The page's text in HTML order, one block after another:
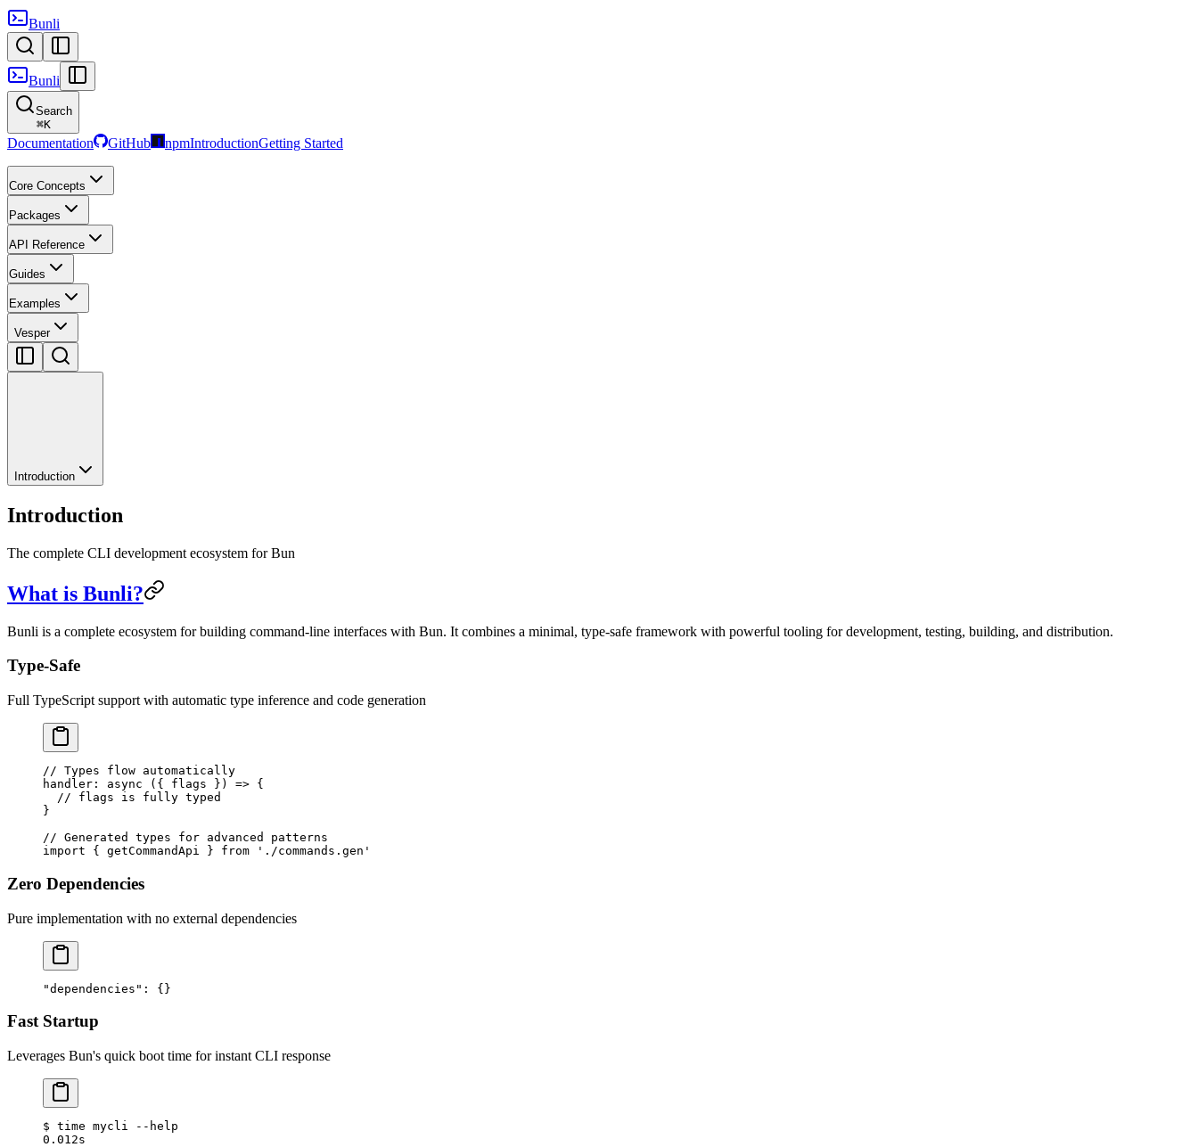
Bunli
Bunli
Search
⌘K
Documentation GitHub npmIntroductionGetting Started
Core Concepts
Packages
API Reference
Guides
Examples
Vesper
Introduction
Introduction
The complete CLI development ecosystem for Bun
What is Bunli?
Bunli is a complete ecosystem for building command-line interfaces with Bun. It combines a minimal, type-safe framework with powerful tooling for development, testing, building, and distribution.
Type-Safe
Full TypeScript support with automatic type inference and code generation
// Types flow automatically
handler : async ({ flags }) => {
  // flags is fully typed
}
// Generated types for advanced patterns
import { getCommandApi } from './commands.gen'
Zero Dependencies
Pure implementation with no external dependencies
"dependencies" : {}
Fast Startup
Leverages Bun's quick boot time for instant CLI response
$ time mycli
--help
0.012s